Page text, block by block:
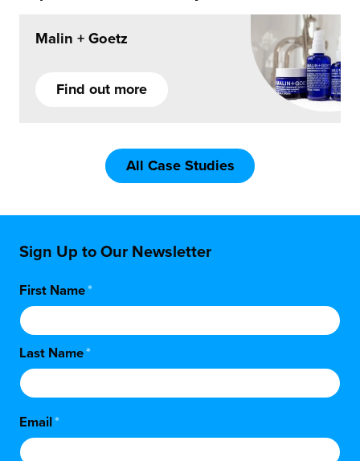
Malin + Goetz
Find out more
All Case Studies
Sign Up to Our Newsletter
First Name*
Last Name*
Email*